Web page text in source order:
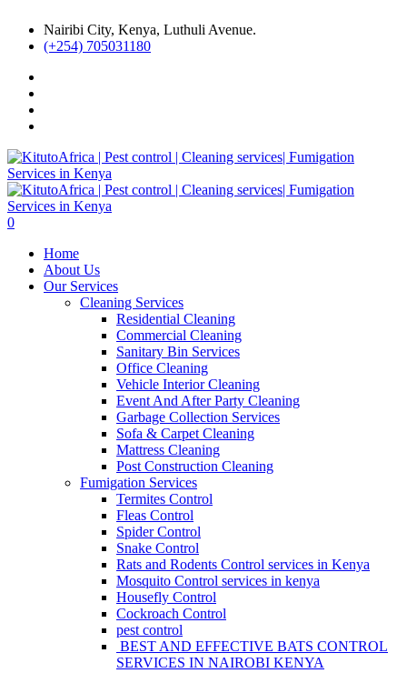
Nairibi City, Kenya, Luthuli Avenue.
(+254) 705031180
0
Home
About Us
Our Services
Cleaning Services
Residential Cleaning
Commercial Cleaning
Sanitary Bin Services
Office Cleaning
Vehicle Interior Cleaning
Event And After Party Cleaning
Garbage Collection Services
Sofa & Carpet Cleaning
Mattress Cleaning
Post Construction Cleaning
Fumigation Services
Termites Control
Fleas Control
Spider Control
Snake Control
Rats and Rodents Control services in Kenya
Mosquito Control services in kenya
Housefly Control
Cockroach Control
pest control
BEST AND EFFECTIVE BATS CONTROL
SERVICES IN NAIROBI KENYA